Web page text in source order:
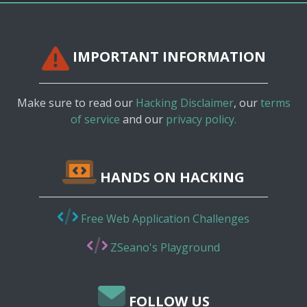
IMPORTANT INFORMATION
Make sure to read our Hacking Disclaimer, ourterms
of service and our privacy policy.
HANDS ON HACKING
Free Web Application Challenges
ZSeano's Playground
FOLLOW US